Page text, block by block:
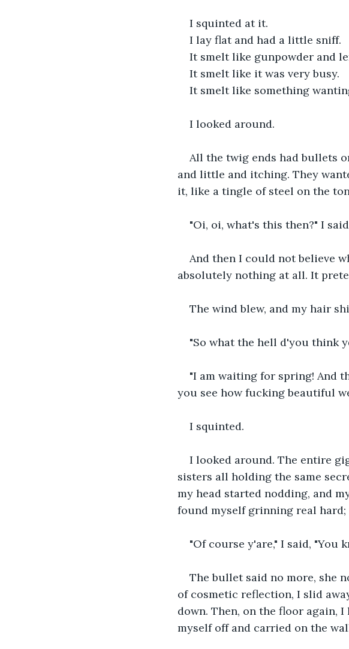
I squinted at it.
I lay flat and had a little sniff.
It smelt like gunpowder and
It smelt like it was very busy.
It smelt like something
I looked around.
All the twig ends had bullets
and little and itching. They
it, like a tingle of steel on the
"Oi, oi, what's this then?" I
And then I could not believe
absolutely nothing at all. It
The wind blew, and my hair
"So what the hell d'you think
"I am waiting for spring! And
you see how fucking beautiful
I squinted.
I looked around. The entire
sisters all holding the same
my head started nodding, and
found myself grinning real hard;
"Of course y'are," I said, "You
The bullet said no more, she
of cosmetic reflection, I slid
down. Then, on the floor again,
myself off and carried on the